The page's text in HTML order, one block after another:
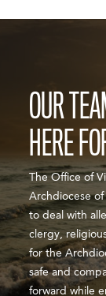
OUR
HERE
The Office of
Archdiocese
to deal with
clergy,
for the
safe and
forward while